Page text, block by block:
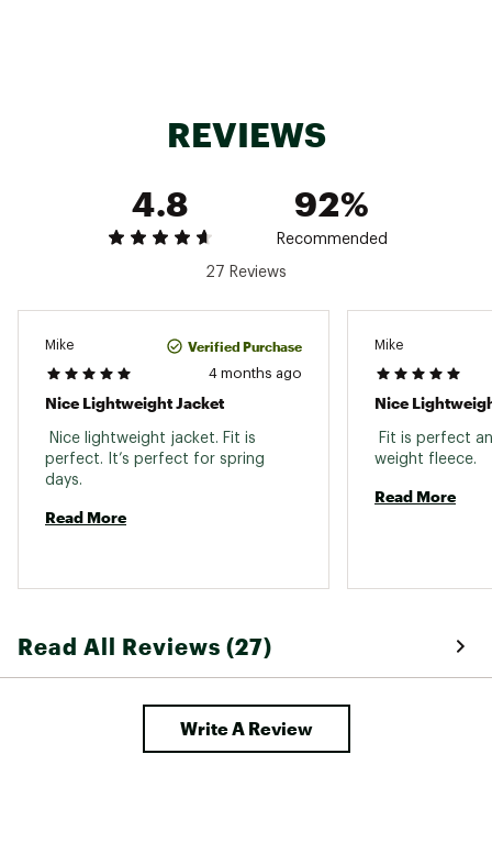
REVIEWS
4.8
92%
Recommended
27 Reviews
Mike Verified Purchase
4 months ago
Nice Lightweight Jacket
Nice lightweight jacket. Fit is
perfect. It’s perfect for spring
Read More
Mike
Nice
Fit is perfect
Read More
Read All Reviews (27)
Write A Review